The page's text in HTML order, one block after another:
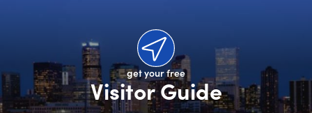
get your free
Visitor Guide